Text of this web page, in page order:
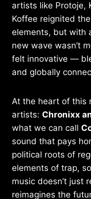
artists like Protoje,
Koffee reignited
elements, but with
new wave wasn’t
felt innovative —
and globally
At the heart of this
artists: Chronixx
what we can call
sound that pays
political roots of
elements of trap,
music doesn’t just
reimagines the